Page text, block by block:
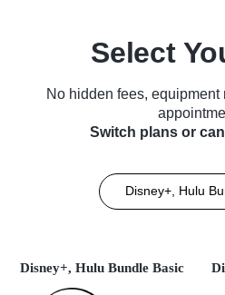
Select
No hidden fees,
Switch plans or
Disney+, Hulu
Disney+, Hulu Bundle Basic